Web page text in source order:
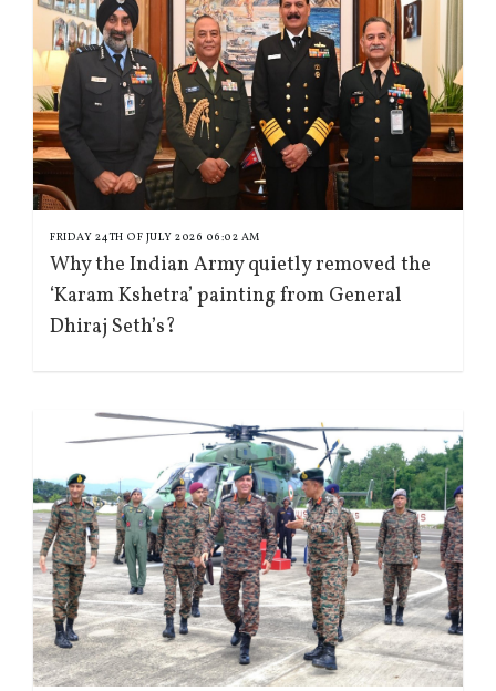
FRIDAY 24TH OF JULY 2026 06:02 AM
Why the Indian Army quietly removed the
‘Karam Kshetra’ painting from General
Dhiraj Seth’s?